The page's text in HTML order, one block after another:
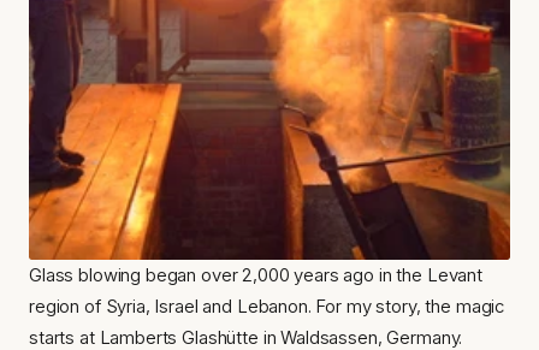
Glass blowing began over 2,000 years ago in the Levant
region of Syria, Israel and Lebanon. For my story, the magic
starts at Lamberts Glashütte in Waldsassen, Germany.